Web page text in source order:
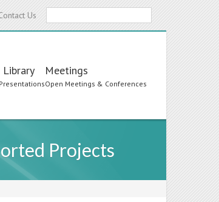
Us
Library Meetings
Open Meetings & Conferences
Projects